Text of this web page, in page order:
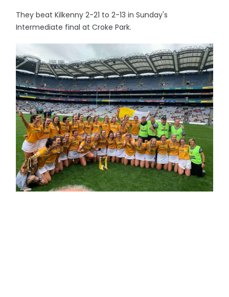
They beat Kilkenny 2-21 to 2-13 in Sunday's
Intermediate final at Croke Park.